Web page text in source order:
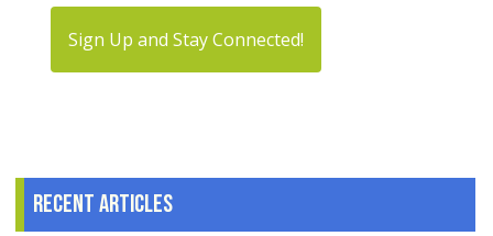
Sign Up and Stay Connected!
Recent articles